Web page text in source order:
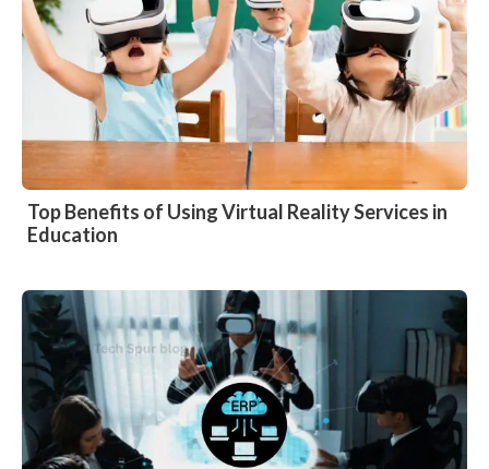
Top Benefits of Using Virtual Reality Services in
Education